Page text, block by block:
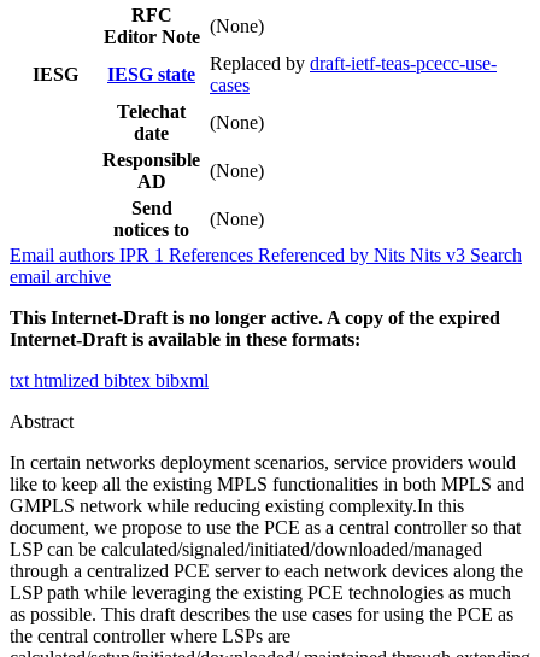
RFC
Editor Note
(None)
IESG IESG state
Replaced by draft-ietf-teas-pcecc-use-
cases
Telechat
date
(None)
Responsible
AD
(None)
Send
notices to
(None)
Email authors IPR 1 References Referenced by Nits Nits v3 Search
email archive
This Internet-Draft is no longer active. A copy of the expired
Internet-Draft is available in these formats:
txt htmlized bibtex bibxml
Abstract
In certain networks deployment scenarios, service providers would
like to keep all the existing MPLS functionalities in both MPLS and
GMPLS network while reducing existing complexity.In this
document, we propose to use the PCE as a central controller so that
LSP can be calculated/signaled/initiated/downloaded/managed
through a centralized PCE server to each network devices along the
LSP path while leveraging the existing PCE technologies as much
as possible. This draft describes the use cases for using the PCE as
the central controller where LSPs are